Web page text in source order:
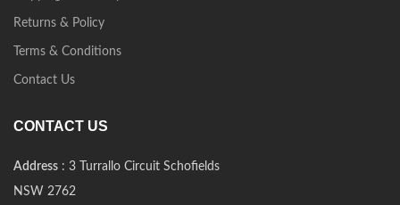
Returns & Policy
Terms & Conditions
Contact Us
CONTACT US
Address : 3 Turrallo Circuit Schofields
NSW 2762